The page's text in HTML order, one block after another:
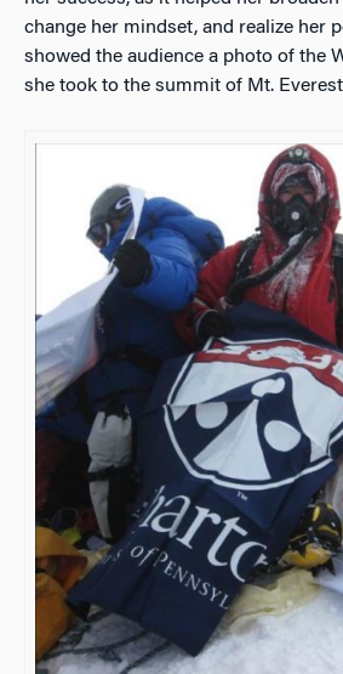
change her mindset, and realize her
showed the audience a photo of the
she took to the summit of Mt.